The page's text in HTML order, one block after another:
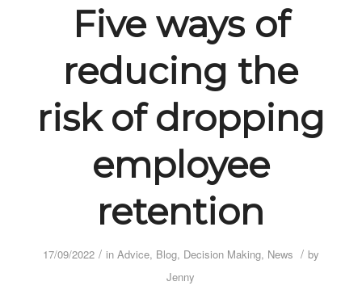
Five ways of
reducing the
risk of dropping
employee
retention
17/09/2022 / in Advice, Blog, Decision Making, News / by
Jenny